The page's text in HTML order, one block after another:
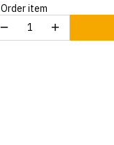
Order item